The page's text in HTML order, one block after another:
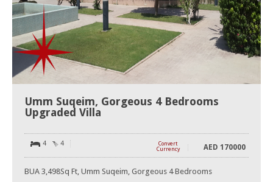
Umm Suqeim, Gorgeous 4 Bedrooms
Upgraded Villa
4 4
Convert
Currency
AED 170000
BUA 3,498Sq Ft, Umm Suqeim, Gorgeous 4 Bedrooms